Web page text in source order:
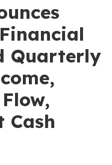
Quarterly
Cash